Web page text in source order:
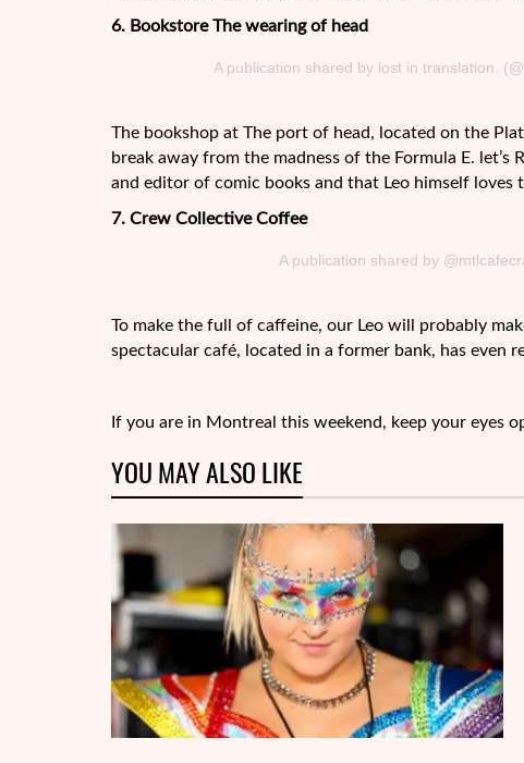
6. Bookstore The wearing of head
A publication shared by lost in translation.
The bookshop at The port of head, located on the
break away from the madness of the Formula E.
and editor of comic books and that Leo himself
7. Crew Collective Coffee
A publication shared by
To make the full of caffeine, our Leo will probably
spectacular café, located in a former bank, has even
If you are in Montreal this weekend, keep your eyes
YOU MAY ALSO LIKE